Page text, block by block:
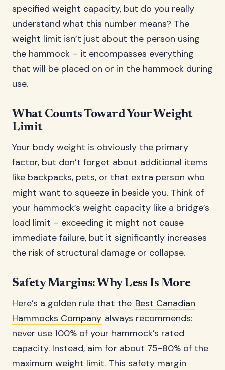
specified weight capacity, but do you really
understand what this number means? The
weight limit isn’t just about the person using
the hammock – it encompasses everything
that will be placed on or in the hammock during
use.
What Counts Toward Your Weight
Limit
Your body weight is obviously the primary
factor, but don’t forget about additional items
like backpacks, pets, or that extra person who
might want to squeeze in beside you. Think of
your hammock’s weight capacity like a bridge’s
load limit – exceeding it might not cause
immediate failure, but it significantly increases
the risk of structural damage or collapse.
Safety Margins: Why Less Is More
Here’s a golden rule that the Best Canadian
Hammocks Company always recommends:
never use 100% of your hammock’s rated
capacity. Instead, aim for about 75-80% of the
maximum weight limit. This safety margin